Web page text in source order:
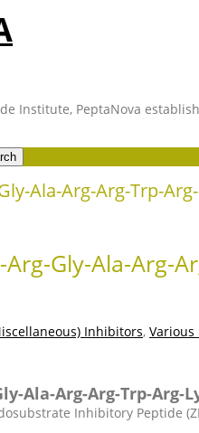
Institute, PeptaNova
Ala-Arg-Arg-Trp-
Gly-Ala-Arg-
Inhibitors, Various
Ala-Arg-Arg-Trp-Arg-
Inhibitory Peptide